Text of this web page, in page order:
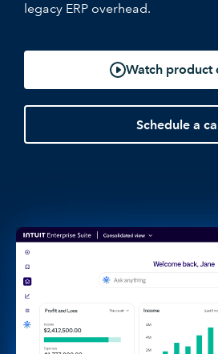
legacy ERP overhead.
Schedule a
Watch product